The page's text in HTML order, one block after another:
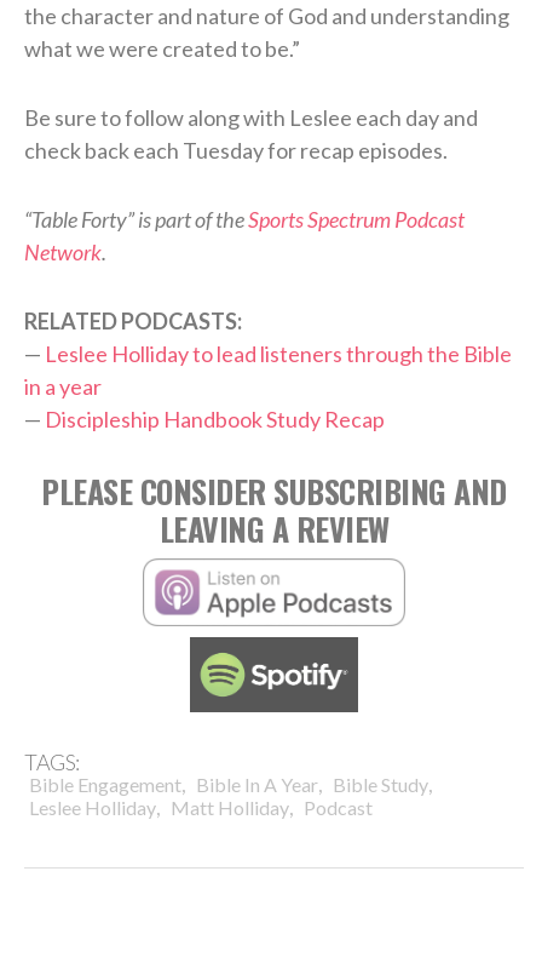
the character and nature of God and understanding
what we were created to be.”
Be sure to follow along with Leslee each day and
check back each Tuesday for recap episodes.
“Table Forty” is part of theSports Spectrum Podcast
Network.
RELATED PODCASTS:
— Leslee Holliday to lead listeners through the Bible
in a year
— Discipleship Handbook Study Recap
PLEASE CONSIDER SUBSCRIBING AND
LEAVING A REVIEW
TAGS:
Bible Engagement, Bible In A Year, Bible Study,
Leslee Holliday, Matt Holliday, Podcast